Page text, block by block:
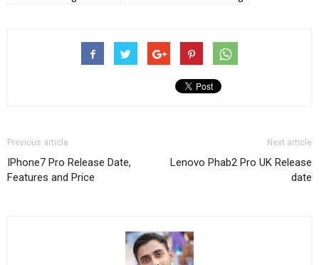
Previous article
IPhone7 Pro Release Date,
Features and Price
Next article
Lenovo Phab2 Pro UK Release
date